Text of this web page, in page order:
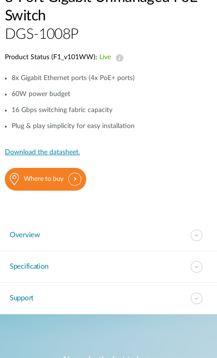
mydlink
Services
Where to Buy
Case Studies
Videos
Switch
DGS-1008P
Product Status (F1_v101WW): Live
8x Gigabit Ethernet ports (4x PoE+ ports)
60W power budget
16 Gbps switching fabric capacity
Plug & play simplicity for easy installation
Download the datasheet.
Where to buy
Overview
Specification
Support